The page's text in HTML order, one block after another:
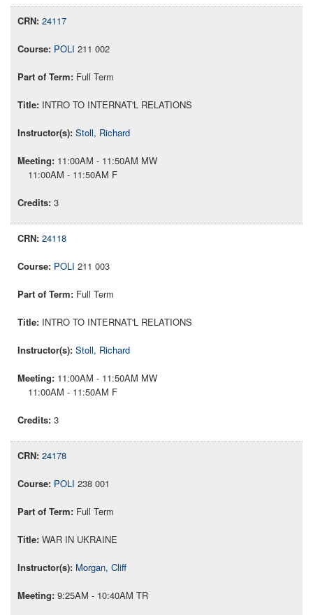
24117
POLI 211 002
Full Term
INTRO TO INTERNAT'L RELATIONS
Stoll, Richard
11:00AM - 11:50AM MW
11:00AM - 11:50AM F
3
24118
POLI 211 003
Full Term
INTRO TO INTERNAT'L RELATIONS
Stoll, Richard
11:00AM - 11:50AM MW
11:00AM - 11:50AM F
3
24178
POLI 238 001
Full Term
WAR IN UKRAINE
Morgan, Cliff
9:25AM - 10:40AM TR